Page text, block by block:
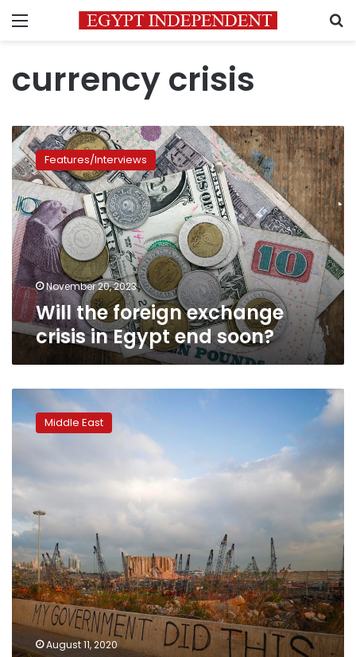
Menu
currency crisis
Will
the
foreign
exchange
crisis
in
Egypt
end
soon?
Features/Interviews
November 20, 2023
Will the foreign exchange
crisis in Egypt end soon?
Lebanese
demand
change
quits
over
Beirut
blast
Middle East
August 11, 2020